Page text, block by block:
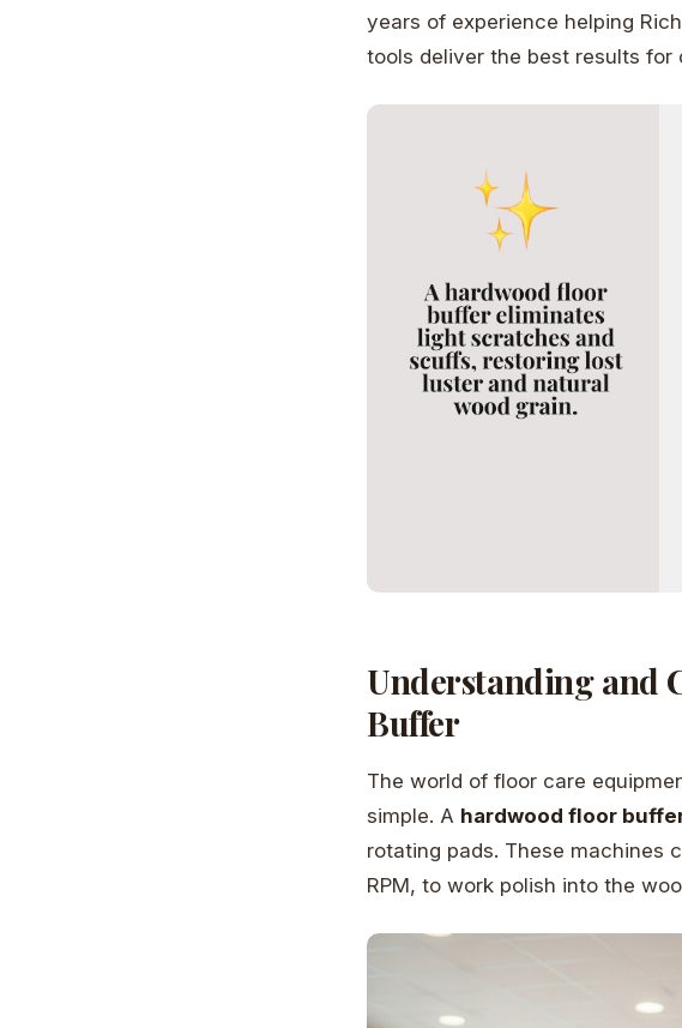
years of experience helping
tools deliver the best results for
Understanding and
Buffer
The world of floor care
simple. A hardwood floor
rotating pads. These machines
RPM, to work polish into the